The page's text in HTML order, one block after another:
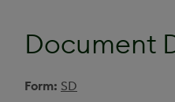
Document
Form SD